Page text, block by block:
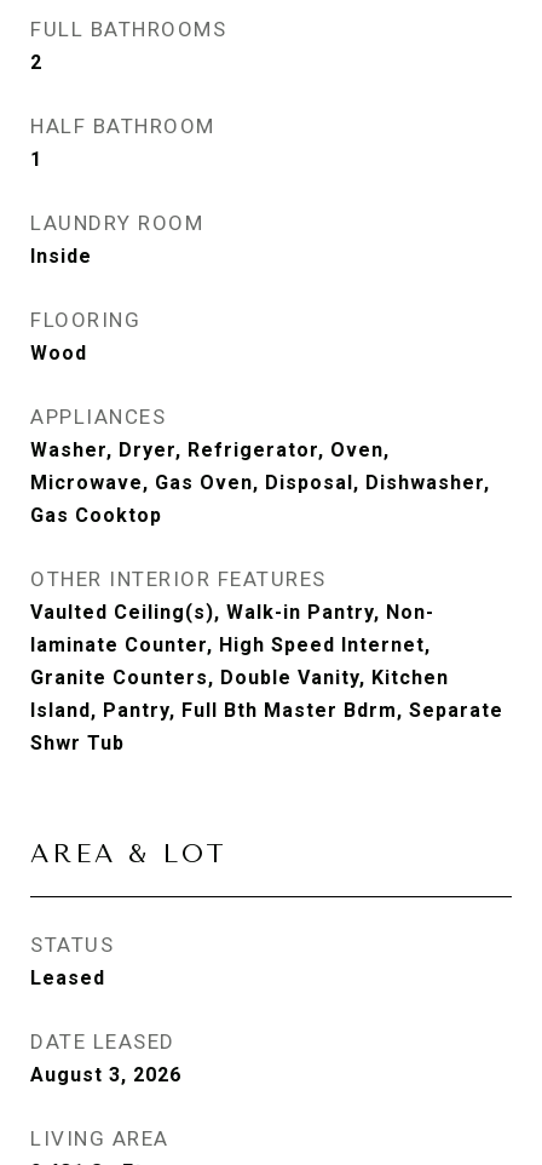
FULL BATHROOMS
2
HALF BATHROOM
1
LAUNDRY ROOM
Inside
FLOORING
Wood
APPLIANCES
Washer, Dryer, Refrigerator, Oven,
Microwave, Gas Oven, Disposal, Dishwasher,
Gas Cooktop
OTHER INTERIOR FEATURES
Vaulted Ceiling(s), Walk-in Pantry, Non-
laminate Counter, High Speed Internet,
Granite Counters, Double Vanity, Kitchen
Island, Pantry, Full Bth Master Bdrm, Separate
Shwr Tub
AREA & LOT
STATUS
Leased
DATE LEASED
August 3, 2026
LIVING AREA